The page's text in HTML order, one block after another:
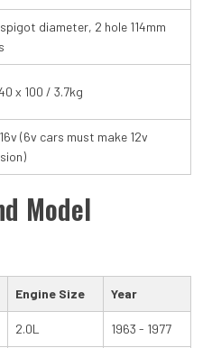
diameter, 2 hole 114mm
x 100 / 3.7kg
(6v cars must make 12v
Model
Engine Size Year
2.0L 1963 - 1977